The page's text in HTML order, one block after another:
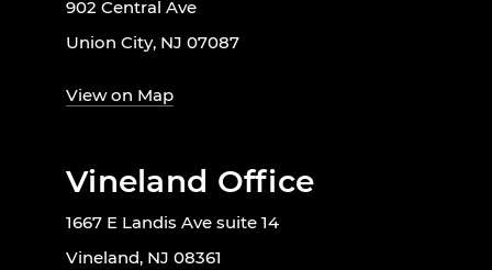
902 Central Ave
Union City, NJ 07087
View on Map
Vineland Office
1667 E Landis Ave suite 14
Vineland, NJ 08361